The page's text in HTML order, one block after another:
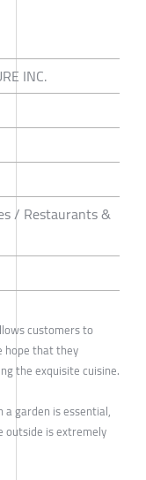
INC.
/ Restaurants &
customers to
hope that they
the exquisite cuisine.
garden is essential,
outside is extremely